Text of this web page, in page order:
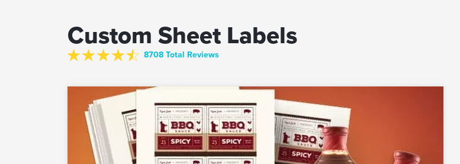
Custom Sheet Labels
8708 Total Reviews